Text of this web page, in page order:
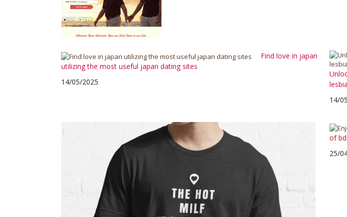
Find love in japan
utilizing the most useful japan dating sites
14/05/2025
14/
of
25/